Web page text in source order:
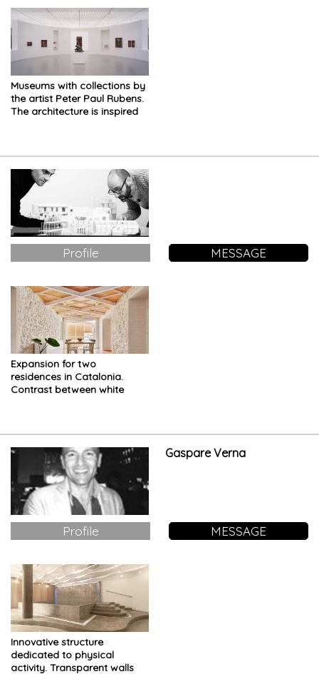
Museums with collections by
the artist Peter Paul Rubens.
The architecture is inspired
Profile MESSAGE
Expansion for two
residences in Catalonia.
Contrast between white
Gaspare Verna
Profile MESSAGE
Innovative structure
dedicated to physical
activity. Transparent walls